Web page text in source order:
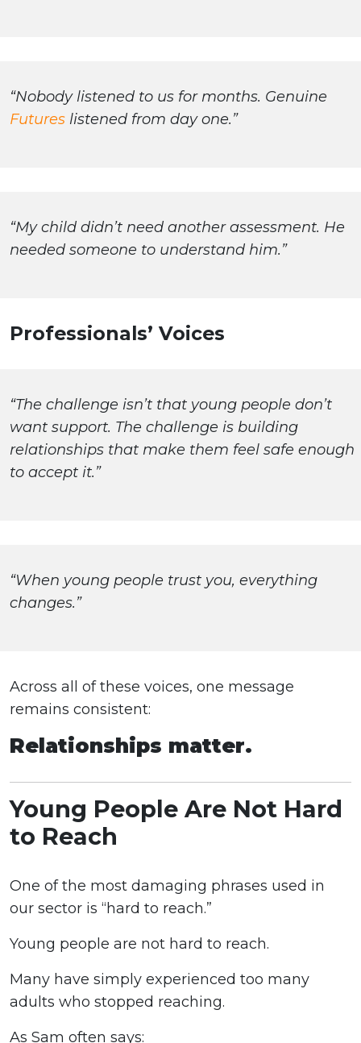
“Nobody listened to us for months. Genuine
Futures listened from day one.”
“My child didn’t need another assessment. He
needed someone to understand him.”
Professionals’ Voices
“The challenge isn’t that young people don’t
want support. The challenge is building
relationships that make them feel safe enough
to accept it.”
“When young people trust you, everything
changes.”
Across all of these voices, one message
remains consistent:
Relationships matter.
Young People Are Not Hard
to Reach
One of the most damaging phrases used in
our sector is “hard to reach.”
Young people are not hard to reach.
Many have simply experienced too many
adults who stopped reaching.
As Sam often says: